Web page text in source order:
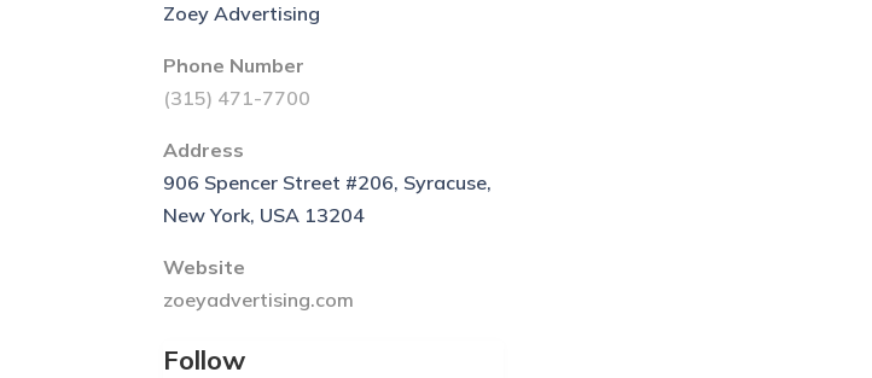
Zoey Advertising
Phone Number
(315) 471-7700
Address
906 Spencer Street #206, Syracuse,
New York, USA 13204
Website
zoeyadvertising.com
Follow